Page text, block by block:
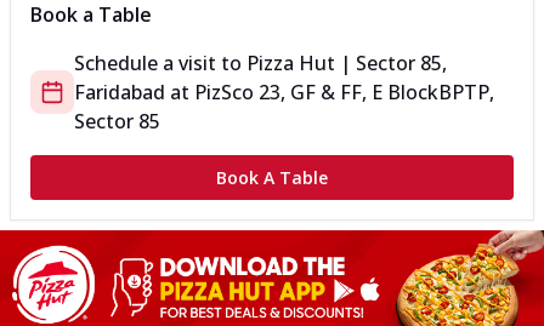
Book a Table
Schedule a visit to Pizza Hut | Sector 85,
Faridabad at PizSco 23, GF & FF, E BlockBPTP,
Sector 85
Book A Table